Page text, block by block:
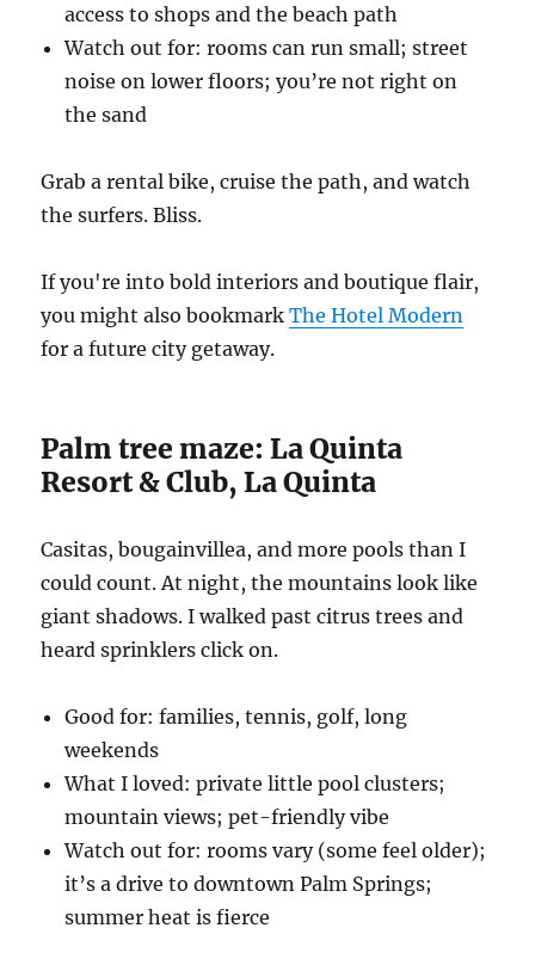
access to shops and the beach path
Watch out for: rooms can run small; street
noise on lower floors; you’re not right on
the sand
Grab a rental bike, cruise the path, and watch
the surfers. Bliss.
If you're into bold interiors and boutique flair,
you might also bookmarkThe Hotel Modern
for a future city getaway.
Palm tree maze: La Quinta
Resort & Club, La Quinta
Casitas, bougainvillea, and more pools than I
could count. At night, the mountains look like
giant shadows. I walked past citrus trees and
heard sprinklers click on.
Good for: families, tennis, golf, long
weekends
What I loved: private little pool clusters;
mountain views; pet-friendly vibe
Watch out for: rooms vary (some feel older);
it’s a drive to downtown Palm Springs;
summer heat is fierce